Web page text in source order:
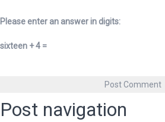
Please enter an answer in digits:
sixteen + 4 =
Post navigation